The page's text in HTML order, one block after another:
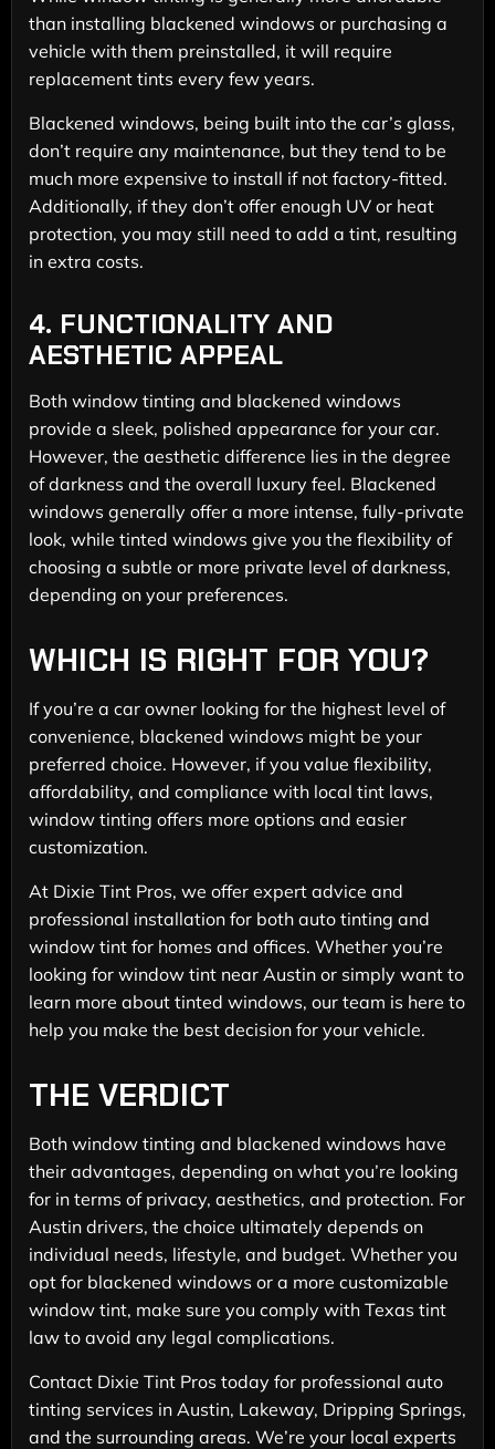
than installing blackened windows or purchasing a
vehicle with them preinstalled, it will require
replacement tints every few years.
Blackened windows, being built into the car’s glass,
don’t require any maintenance, but they tend to be
much more expensive to install if not factory-fitted.
Additionally, if they don’t offer enough UV or heat
protection, you may still need to add a tint, resulting
in extra costs.
4. FUNCTIONALITY AND
AESTHETIC APPEAL
Both window tinting and blackened windows
provide a sleek, polished appearance for your car.
However, the aesthetic difference lies in the degree
of darkness and the overall luxury feel. Blackened
windows generally offer a more intense, fully-private
look, while tinted windows give you the flexibility of
choosing a subtle or more private level of darkness,
depending on your preferences.
WHICH IS RIGHT FOR YOU?
If you’re a car owner looking for the highest level of
convenience, blackened windows might be your
preferred choice. However, if you value flexibility,
affordability, and compliance with local tint laws,
window tinting offers more options and easier
customization.
At Dixie Tint Pros, we offer expert advice and
professional installation for both auto tinting and
window tint for homes and offices. Whether you’re
looking for window tint near Austin or simply want to
learn more about tinted windows, our team is here to
help you make the best decision for your vehicle.
THE VERDICT
Both window tinting and blackened windows have
their advantages, depending on what you’re looking
for in terms of privacy, aesthetics, and protection. For
Austin drivers, the choice ultimately depends on
individual needs, lifestyle, and budget. Whether you
opt for blackened windows or a more customizable
window tint, make sure you comply with Texas tint
law to avoid any legal complications.
Contact Dixie Tint Pros today for professional auto
tinting services in Austin, Lakeway, Dripping Springs,
and the surrounding areas. We’re your local experts